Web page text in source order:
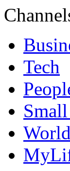
Tech
World